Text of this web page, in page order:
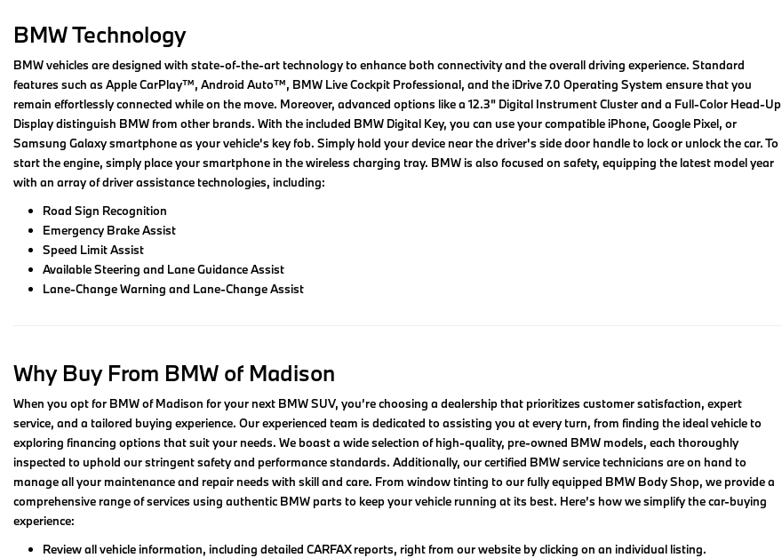
BMW Technology
BMW vehicles are designed with state-of-the-art technology to enhance both connectivity and the overall driving experience. Standard
features such as Apple CarPlay™, Android Auto™, BMW Live Cockpit Professional, and the iDrive 7.0 Operating System ensure that you
remain effortlessly connected while on the move. Moreover, advanced options like a 12.3" Digital Instrument Cluster and a Full-Color Head-Up
Display distinguish BMW from other brands. With the included BMW Digital Key, you can use your compatible iPhone, Google Pixel, or
Samsung Galaxy smartphone as your vehicle's key fob. Simply hold your device near the driver's side door handle to lock or unlock the car. To
start the engine, simply place your smartphone in the wireless charging tray. BMW is also focused on safety, equipping the latest model year
with an array of driver assistance technologies, including:
Road Sign Recognition
Emergency Brake Assist
Speed Limit Assist
Available Steering and Lane Guidance Assist
Lane-Change Warning and Lane-Change Assist
Why Buy From BMW of Madison
When you opt for BMW of Madison for your next BMW SUV, you’re choosing a dealership that prioritizes customer satisfaction, expert
service, and a tailored buying experience. Our experienced team is dedicated to assisting you at every turn, from finding the ideal vehicle to
exploring financing options that suit your needs. We boast a wide selection of high-quality, pre-owned BMW models, each thoroughly
inspected to uphold our stringent safety and performance standards. Additionally, our certified BMW service technicians are on hand to
manage all your maintenance and repair needs with skill and care. From window tinting to our fully equipped BMW Body Shop, we provide a
comprehensive range of services using authentic BMW parts to keep your vehicle running at its best. Here’s how we simplify the car-buying
experience:
Review all vehicle information, including detailed CARFAX reports, right from our website by clicking on an individual listing.